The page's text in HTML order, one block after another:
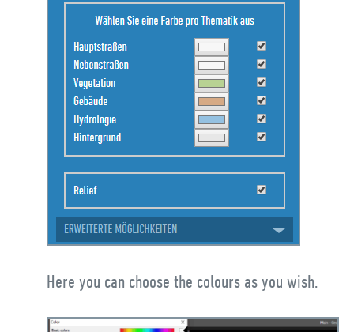
Here you can choose the colours as you wish.